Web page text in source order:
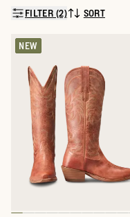
FILTER (2)SORT BY:
SORT
NEW